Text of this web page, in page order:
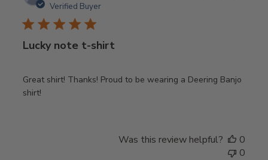
Verified Buyer
Lucky note t-shirt
Great shirt! Thanks! Proud to be wearing a Deering Banjo
shirt!
Was this review helpful?
0
0